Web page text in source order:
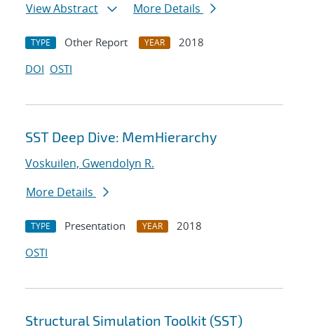
View Abstract
More Details
TYPE Other Report YEAR
2018
DOI OSTI
SST Deep Dive: MemHierarchy
Voskuilen, Gwendolyn R.
More Details
TYPE Presentation YEAR
2018
OSTI
Structural Simulation Toolkit (SST)